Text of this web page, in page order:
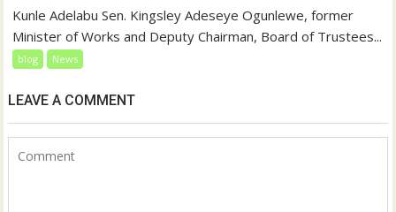
Kunle Adelabu Sen. Kingsley Adeseye Ogunlewe, former
Minister of Works and Deputy Chairman, Board of Trustees...
blog News
LEAVE A COMMENT